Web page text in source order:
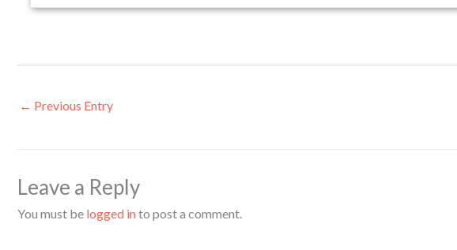
← Previous Entry
Leave a Reply
You must be logged into post a comment.